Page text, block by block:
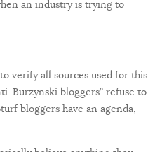
an industry is trying to
verify all sources used for this
Burzynski bloggers” refuse to
bloggers have an agenda,